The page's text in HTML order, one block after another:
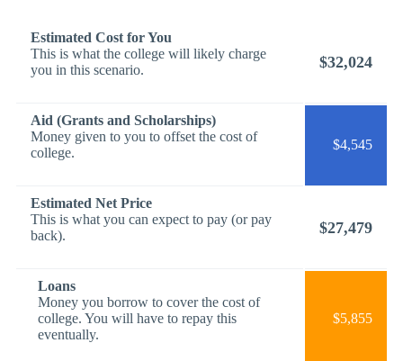
Estimated Cost for You
This is what the college will likely charge
you in this scenario.
$32,024
Aid (Grants and Scholarships)
Money given to you to offset the cost of
college.
$4,545
Estimated Net Price
This is what you can expect to pay (or pay
back).
$27,479
Loans
Money you borrow to cover the cost of
college. You will have to repay this
eventually.
$5,855